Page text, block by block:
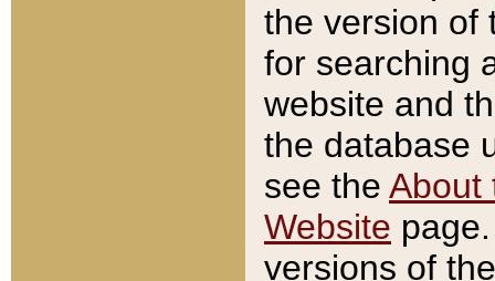
the version of
for searching
website and
the database
see the About
Website
versions of